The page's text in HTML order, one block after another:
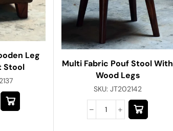
Leg
Stool
Multi Fabric Pouf Stool With
Wood Legs
SKU: JT202142